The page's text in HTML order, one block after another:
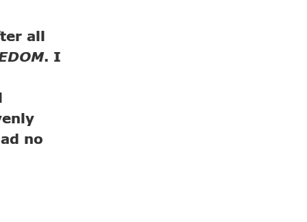
all
. I
no